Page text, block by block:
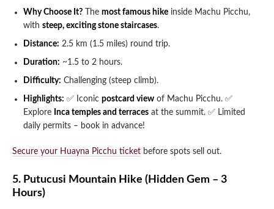
Why Choose It? The most famous hike inside Machu Picchu,
with steep, exciting stone staircases.
Distance: 2.5 km (1.5 miles) round trip.
Duration: ~1.5 to 2 hours.
Difficulty: Challenging (steep climb).
Highlights: ✅ Iconic postcard view of Machu Picchu. ✅
Explore Inca temples and terraces at the summit. ✅ Limited
daily permits – book in advance!
Secure your Huayna Picchu ticket before spots sell out.
5. Putucusi Mountain Hike (Hidden Gem – 3
Hours)